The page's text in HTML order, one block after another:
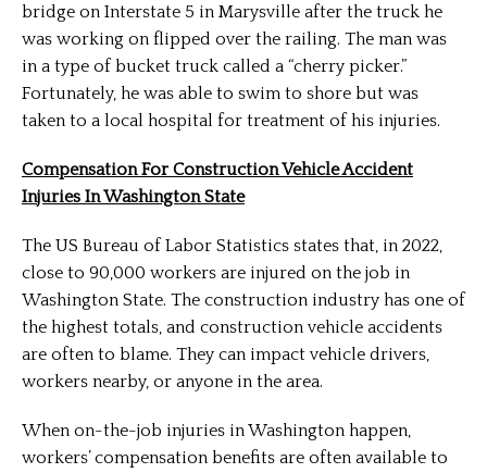
bridge on Interstate 5 in Marysville after the truck he
was working on flipped over the railing. The man was
in a type of bucket truck called a “cherry picker.”
Fortunately, he was able to swim to shore but was
taken to a local hospital for treatment of his injuries.
Compensation For Construction Vehicle Accident
Injuries In Washington State
The US Bureau of Labor Statistics states that, in 2022,
close to 90,000 workers are injured on the job in
Washington State. The construction industry has one of
the highest totals, and construction vehicle accidents
are often to blame. They can impact vehicle drivers,
workers nearby, or anyone in the area.
When on-the-job injuries in Washington happen,
workers’ compensation benefits are often available to